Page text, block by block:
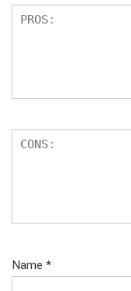
Name *